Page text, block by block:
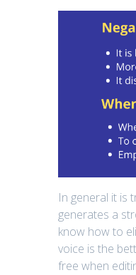
In general it is
generates a
know how to
voice is the
free when